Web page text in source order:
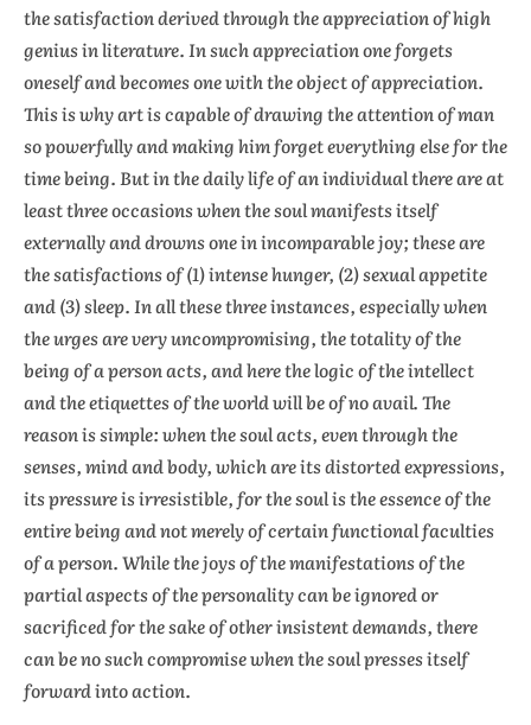
the satisfaction derived through the appreciation of high
genius in literature. In such appreciation one forgets
oneself and becomes one with the object of appreciation.
This is why art is capable of drawing the attention of man
so powerfully and making him forget everything else for the
time being. But in the daily life of an individual there are at
least three occasions when the soul manifests itself
externally and drowns one in incomparable joy; these are
the satisfactions of (1) intense hunger, (2) sexual appetite
and (3) sleep. In all these three instances, especially when
the urges are very uncompromising, the totality of the
being of a person acts, and here the logic of the intellect
and the etiquettes of the world will be of no avail. The
reason is simple: when the soul acts, even through the
senses, mind and body, which are its distorted expressions,
its pressure is irresistible, for the soul is the essence of the
entire being and not merely of certain functional faculties
of a person. While the joys of the manifestations of the
partial aspects of the personality can be ignored or
sacrificed for the sake of other insistent demands, there
can be no such compromise when the soul presses itself
forward into action.